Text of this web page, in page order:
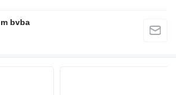
bvba